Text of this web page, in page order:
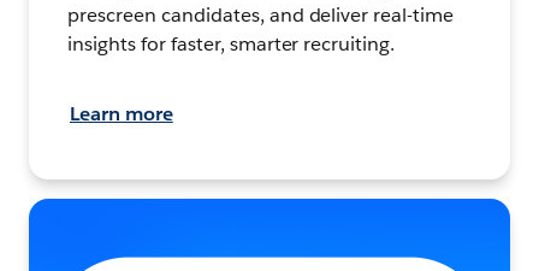
prescreen candidates, and deliver real-time
insights for faster, smarter recruiting.
Learn more